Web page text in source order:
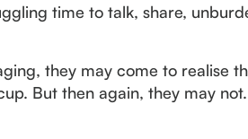
time to talk, share,
they may come to realise
But then again, they may not.